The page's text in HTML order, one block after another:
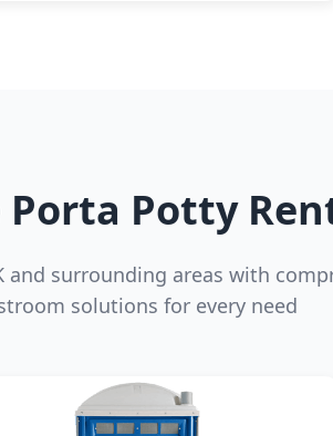
Potty
and surrounding areas with
solutions for every need